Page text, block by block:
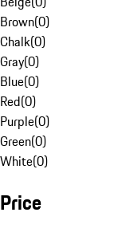
Brown(0)
Chalk(0)
Gray(0)
Blue(0)
Red(0)
Purple(0)
Green(0)
White(0)
Price